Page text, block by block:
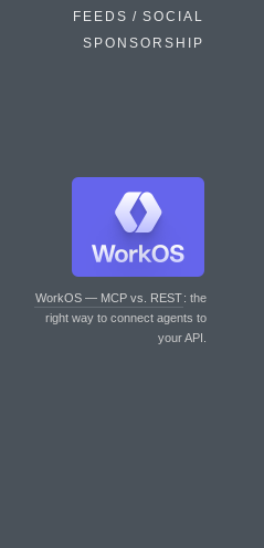
FEEDS / SOCIAL
SPONSORSHIP
WorkOS — MCP vs. REST: the
right way to connect agents to
your API.